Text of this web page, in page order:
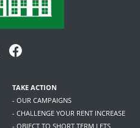
TAKE ACTION
- OUR CAMPAIGNS
- CHALLENGE YOUR RENT INCREASE
- OBJECT TO SHORT TERM LETS